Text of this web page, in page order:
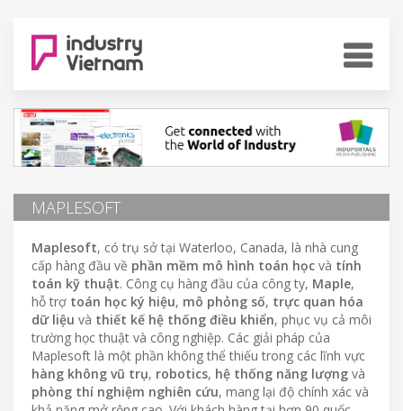
MAPLESOFT
Maplesoft, có trụ sở tại Waterloo, Canada, là nhà cung
cấp hàng đầu về phần mềm mô hình toán học và tính
toán kỹ thuật. Công cụ hàng đầu của công ty, Maple,
hỗ trợ toán học ký hiệu, mô phỏng số, trực quan hóa
dữ liệu và thiết kế hệ thống điều khiển, phục vụ cả môi
trường học thuật và công nghiệp. Các giải pháp của
Maplesoft là một phần không thể thiếu trong các lĩnh vực
hàng không vũ trụ, robotics, hệ thống năng lượng và
phòng thí nghiệm nghiên cứu, mang lại độ chính xác và